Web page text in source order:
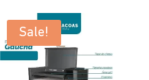
Sale!